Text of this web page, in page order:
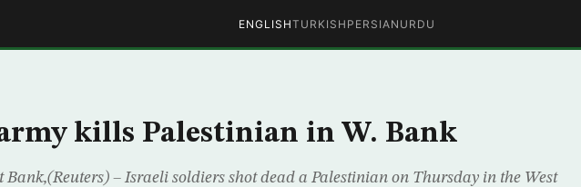
ENGLISHTURKISH PERSIAN URDU
kills Palestinian in W. Bank
Bank,(Reuters) – Israeli soldiers shot dead a Palestinian on Thursday in the West